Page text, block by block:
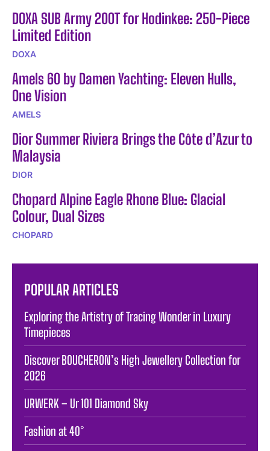
DOXA SUB Army 200T for Hodinkee: 250-Piece
Limited Edition
DOXA
Amels 60 by Damen Yachting: Eleven Hulls,
One Vision
AMELS
Dior Summer Riviera Brings the Côte d’Azur to
Malaysia
DIOR
Chopard Alpine Eagle Rhone Blue: Glacial
Colour, Dual Sizes
CHOPARD
POPULAR ARTICLES
Exploring the Artistry of Tracing Wonder in Luxury
Timepieces
Discover BOUCHERON’s High Jewellery Collection for
2026
URWERK – Ur 101 Diamond Sky
Fashion at 40°